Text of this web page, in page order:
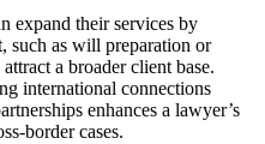
expand their services by
such as will preparation or
a broader client base.
international connections
enhances a lawyer’s
border cases.